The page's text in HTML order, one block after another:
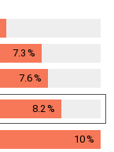
7.3 %
7.6%
8.2 %
10%